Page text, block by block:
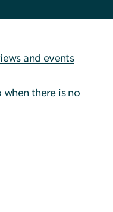
and events
there is no